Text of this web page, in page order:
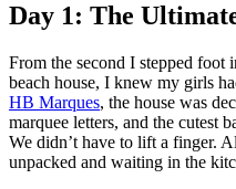
Day 1: The
From the second I stepped
beach house, I knew my girls
HB Marques, the house was
marquee letters, and the cutest
We didn’t have to lift a finger.
unpacked and waiting in the